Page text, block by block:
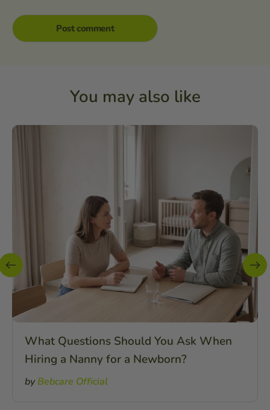
You may also like
What Questions Should You Ask When
Hiring a Nanny for a Newborn?
byBebcare Official